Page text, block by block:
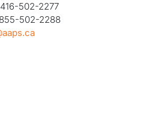
502-2277
502-2288